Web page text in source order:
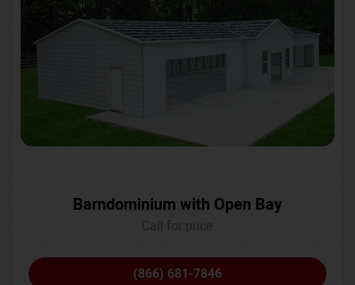
Barndominium with Open Bay
(866) 681-7846